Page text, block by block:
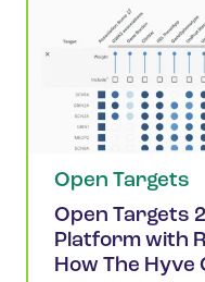
Open Targets
Open Targets
Platform with
How The Hyve